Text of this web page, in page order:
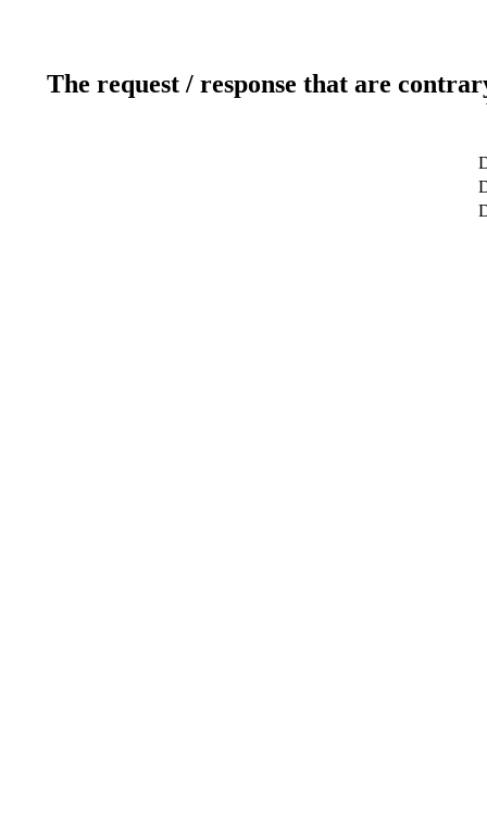
The request / response that are